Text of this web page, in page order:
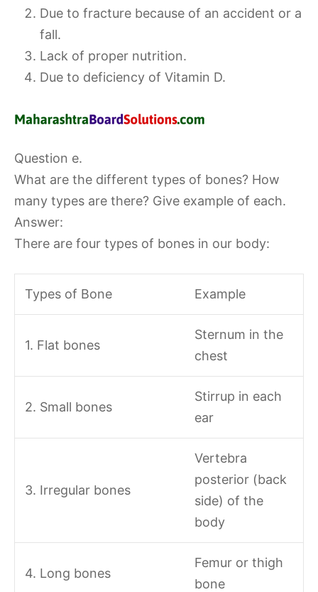
Due to fracture because of an accident or a
fall.
Lack of proper nutrition.
Due to deficiency of Vitamin D.
Question e.
What are the different types of bones? How
many types are there? Give example of each.
Answer:
There are four types of bones in our body:
Types of Bone Example
1. Flat bones
Sternum in the
chest
2. Small bones
Stirrup in each
ear
3. Irregular bones
Vertebra
posterior (back
side) of the
body
4. Long bones
Femur or thigh
bone